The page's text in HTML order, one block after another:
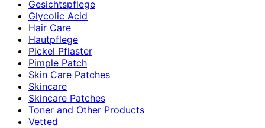
Gesichtspflege
Glycolic Acid
Hair Care
Hautpflege
Pickel Pflaster
Pimple Patch
Skin Care Patches
Skincare
Skincare Patches
Toner and Other Products
Vetted